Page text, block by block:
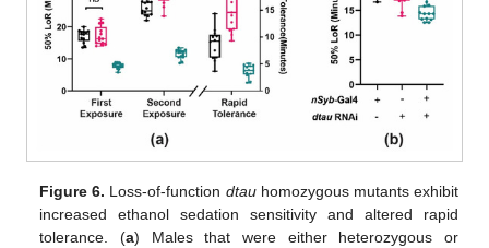
Figure 6. Loss-of-function dtauhomozygous mutants exhibit
increased ethanol sedation sensitivity and altered rapid
tolerance. (a) Males that were either heterozygous or